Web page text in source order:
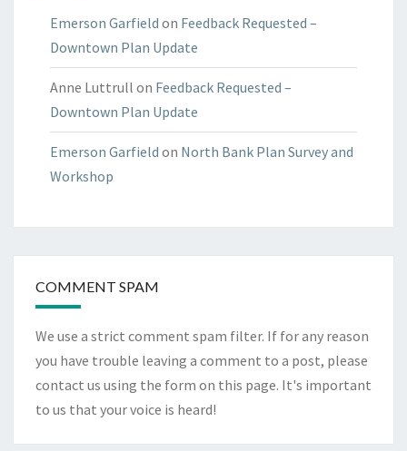
Emerson Garfield on Feedback Requested –
Downtown Plan Update
Anne Luttrull on Feedback Requested –
Downtown Plan Update
Emerson Garfield on North Bank Plan Survey and
Workshop
COMMENT SPAM
We use a strict comment spam filter. If for any reason
you have trouble leaving a comment to a post, please
contact us using the form on this page. It's important
to us that your voice is heard!